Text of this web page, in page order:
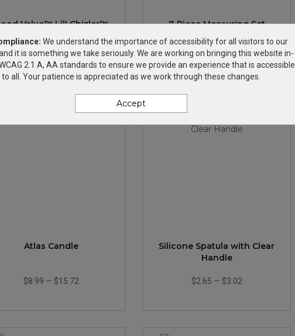
Value™ Lil' Chizler™
$0.84—$1.21
7-Piece Measuring Set
$2.99—$5.23
Atlas Candle
$8.99 — $15.72
Silicone Spatula with Clear
Handle
$2.65 — $3.02
We understand the importance of accessibility for all visitors to our
it is something we take seriously. We are working on bringing this website in-
2.1 A, AA standards to ensure we provide an experience that is accessible
to all. Your patience is appreciated as we work through these changes.
Accept